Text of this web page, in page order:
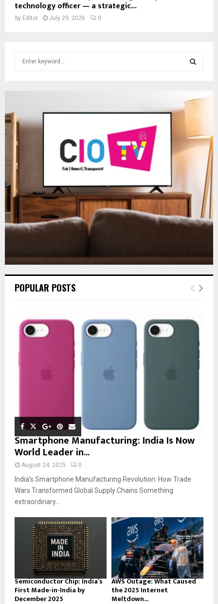
technology officer — a strategic...
by Editor July 29, 2026 0
f
E
R
POPULAR POSTS
Smartphone Manufacturing: India Is Now
World Leader in...
August 24, 2025 0
India’s Smartphone Manufacturing Revolution: How Trade
Wars Transformed Global Supply Chains Something
extraordinary...
Semiconductor Chip: India’s
First Made-in-India by
December 2025
AWS Outage: What Caused
the 2025 Internet
Meltdown...